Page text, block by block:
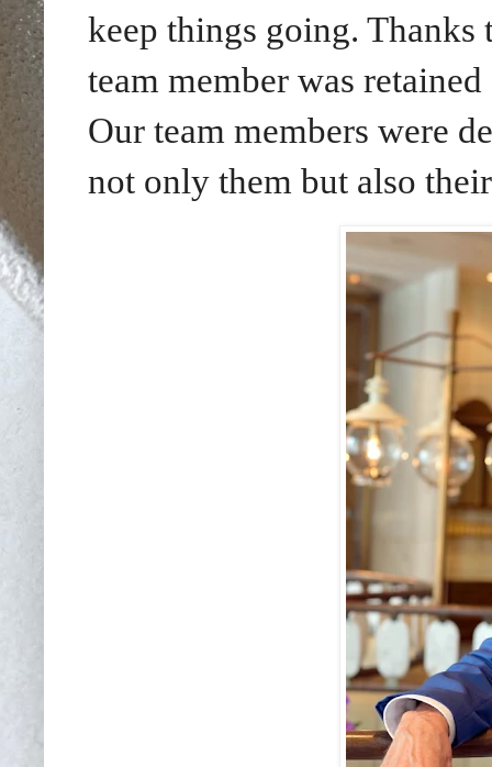
keep things going. Thanks
team member was
Our team members were
not only them but also